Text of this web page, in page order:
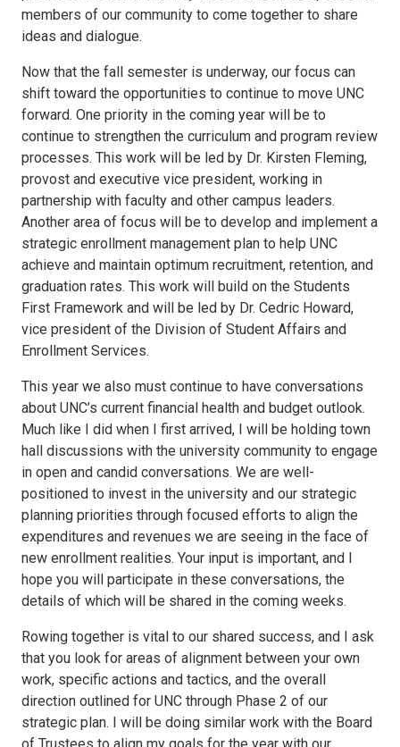
members of our community to come together to share
ideas and dialogue.
Now that the fall semester is underway, our focus can
shift toward the opportunities to continue to move UNC
forward. One priority in the coming year will be to
continue to strengthen the curriculum and program review
processes. This work will be led by Dr. Kirsten Fleming,
provost and executive vice president, working in
partnership with faculty and other campus leaders.
Another area of focus will be to develop and implement a
strategic enrollment management plan to help UNC
achieve and maintain optimum recruitment, retention, and
graduation rates. This work will build on the Students
First Framework and will be led by Dr. Cedric Howard,
vice president of the Division of Student Affairs and
Enrollment Services.
This year we also must continue to have conversations
about UNC’s current financial health and budget outlook.
Much like I did when I first arrived, I will be holding town
hall discussions with the university community to engage
in open and candid conversations. We are well-
positioned to invest in the university and our strategic
planning priorities through focused efforts to align the
expenditures and revenues we are seeing in the face of
new enrollment realities. Your input is important, and I
hope you will participate in these conversations, the
details of which will be shared in the coming weeks.
Rowing together is vital to our shared success, and I ask
that you look for areas of alignment between your own
work, specific actions and tactics, and the overall
direction outlined for UNC through Phase 2 of our
strategic plan. I will be doing similar work with the Board